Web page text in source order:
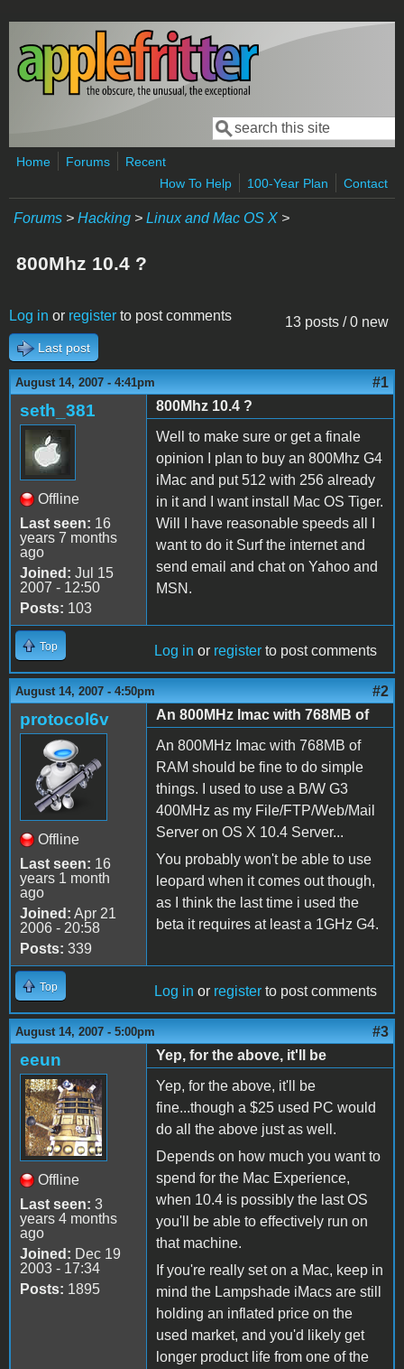
Skip to main content
Search form
Search
Home Forums
Recent
How To Help
100-Year Plan Contact
Forums > Hacking > Linux and Mac OS X >
800Mhz 10.4 ?
13 posts / 0 new
Log in or register to post comments
Last post
August 14, 2007 - 4:41pm #1
seth_381
Offline
Last seen: 16
years 7 months
ago
Joined: Jul 15
2007 - 12:50
Posts: 103
800Mhz 10.4 ?
Well to make sure or get a finale
opinion I plan to buy an 800Mhz G4
iMac and put 512 with 256 already
in it and I want install Mac OS Tiger.
Will I have reasonable speeds all I
want to do it Surf the internet and
send email and chat on Yahoo and
MSN.
Top Log in or register to post comments
August 14, 2007 - 4:50pm #2
protocol6v
Offline
Last seen: 16
years 1 month
ago
Joined: Apr 21
2006 - 20:58
Posts: 339
An 800MHz Imac with 768MB of
An 800MHz Imac with 768MB of
RAM should be fine to do simple
things. I used to use a B/W G3
400MHz as my File/FTP/Web/Mail
Server on OS X 10.4 Server...
You probably won't be able to use
leopard when it comes out though,
as I think the last time i used the
beta it requires at least a 1GHz G4.
Top Log in or register to post comments
August 14, 2007 - 5:00pm #3
eeun
Offline
Last seen: 3
years 4 months
ago
Joined: Dec 19
2003 - 17:34
Posts: 1895
Yep, for the above, it'll be
Yep, for the above, it'll be
fine...though a $25 used PC would
do all the above just as well.
Depends on how much you want to
spend for the Mac Experience,
when 10.4 is possibly the last OS
you'll be able to effectively run on
that machine.
If you're really set on a Mac, keep in
mind the Lampshade iMacs are still
holding an inflated price on the
used market, and you'd likely get
longer product life from one of the